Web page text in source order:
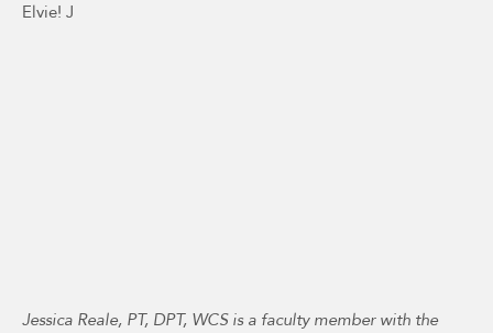
Elvie! J
Jessica Reale, PT, DPT, WCS is a faculty member with the